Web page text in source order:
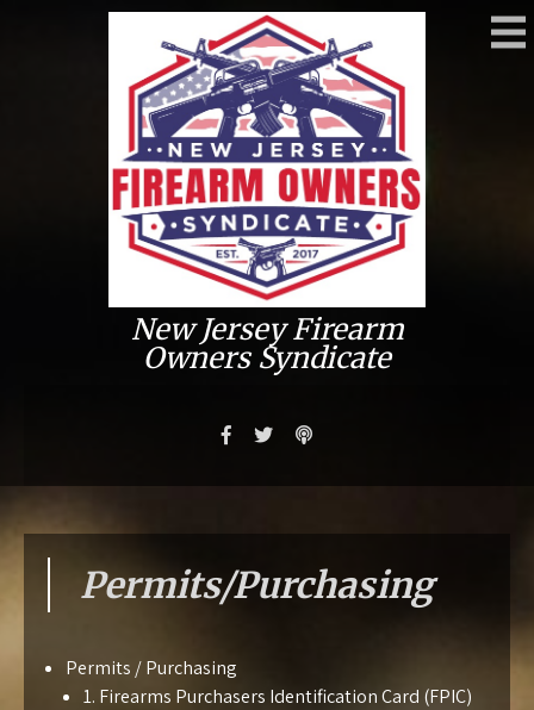
New Jersey Firearm
Owners Syndicate
Permits/Purchasing
Permits / Purchasing
1. Firearms Purchasers Identification Card (FPIC)